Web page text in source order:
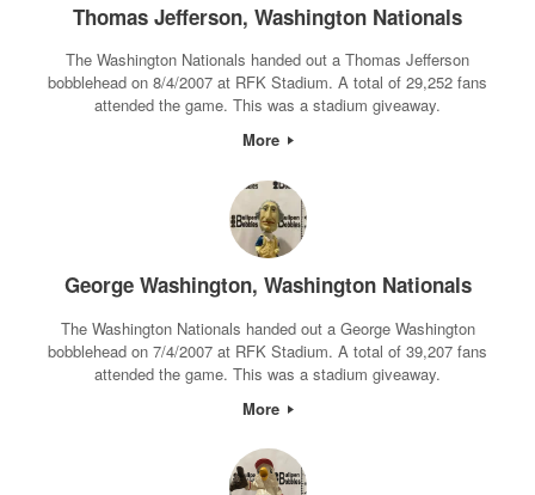
Thomas Jefferson, Washington Nationals
The Washington Nationals handed out a Thomas Jefferson
bobblehead on 8/4/2007 at RFK Stadium. A total of 29,252 fans
attended the game. This was a stadium giveaway.
More
George Washington, Washington Nationals
The Washington Nationals handed out a George Washington
bobblehead on 7/4/2007 at RFK Stadium. A total of 39,207 fans
attended the game. This was a stadium giveaway.
More